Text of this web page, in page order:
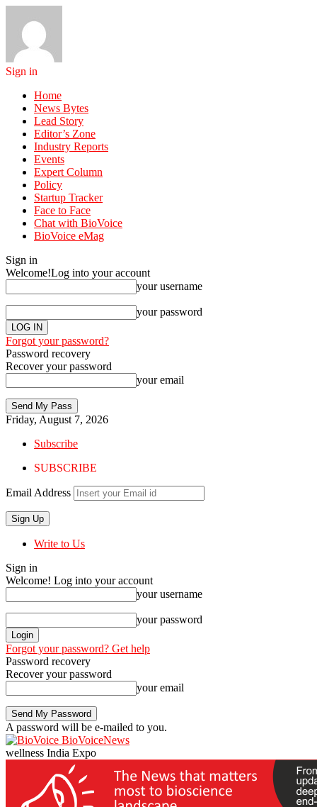
Sign in
Home
News Bytes
Lead Story
Editor’s Zone
Industry Reports
Events
Expert Column
Policy
Startup Tracker
Face to Face
Chat with BioVoice
BioVoice eMag
Sign in
Welcome!Log into your account
your username
your password
Forgot your password?
Password recovery
Recover your password
your email
Friday, August 7, 2026
Subscribe
SUBSCRIBE
Email Address
Write to Us
Sign in
Welcome! Log into your account
your username
your password
Forgot your password? Get help
Password recovery
Recover your password
your email
A password will be e-mailed to you.
BioVoiceNews
wellness India Expo